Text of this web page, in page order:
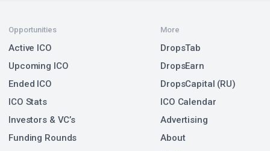
Opportunities
Active ICO
Upcoming ICO
Ended ICO
ICO Stats
Investors & VC’s
Funding Rounds
More
DropsTab
DropsEarn
DropsCapital (RU)
ICO Calendar
Advertising
About